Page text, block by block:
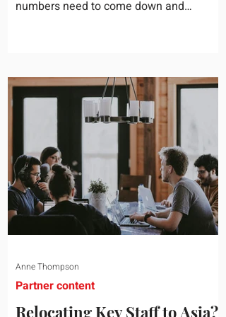
numbers need to come down and
bought last year. Marketing spend has
attribution, headcount has output, and
software has seat counts and usage
data. Leadership development has a
folder of feedback forms saying the
sessions were useful. That is not a
coaching problem. It is a measurement
proble
Relocating Key Staff to Asia?
Partner content
Anne Thompson